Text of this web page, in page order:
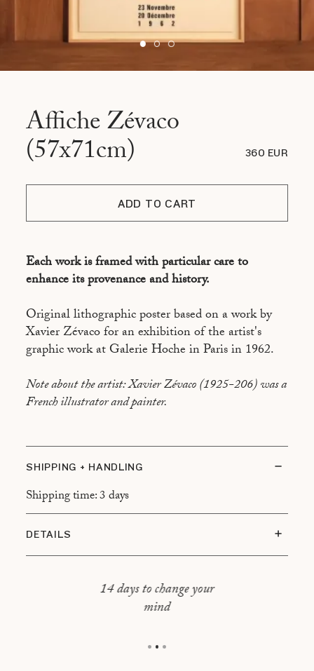
Affiche Zévaco
(57x71cm) 360 EUR
ADD TO CART
Each work is framed with particular care to
enhance its provenance and history.
Original lithographic poster based on a work by
Xavier Zévaco for an exhibition of the artist's
graphic work at Galerie Hoche in Paris in 1962.
Note about the artist: Xavier Zévaco (1925-206) was a
French illustrator and painter.
SHIPPING + HANDLING
Shipping time: 3 days
DETAILS
Type of frame : Oak frame, floating mount
14 days to change your
mind